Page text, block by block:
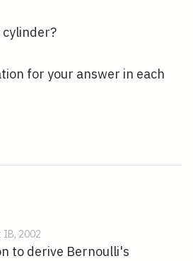
for your answer in each
IB, 2002
to derive Bernoulli's